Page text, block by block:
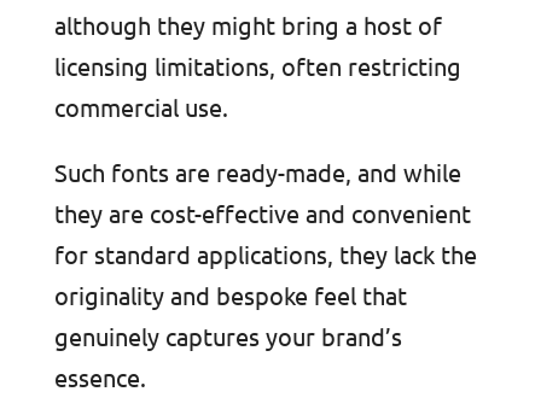
although they might bring a host of
licensing limitations, often restricting
commercial use.
Such fonts are ready-made, and while
they are cost-effective and convenient
for standard applications, they lack the
originality and bespoke feel that
genuinely captures your brand’s
essence.